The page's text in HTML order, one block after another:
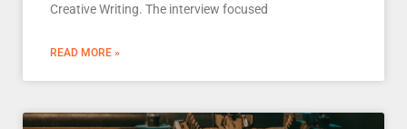
Creative Writing. The interview focused
READ MORE »